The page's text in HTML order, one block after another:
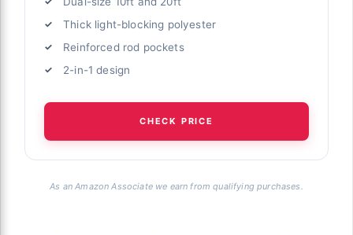
Thick light-blocking polyester
Reinforced rod pockets
2-in-1 design
CHECK PRICE
As an Amazon Associate we earn from qualifying purchases.